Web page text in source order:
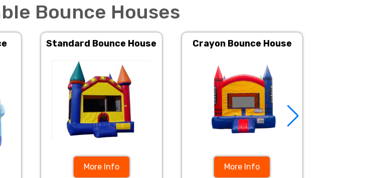
Bounce Houses
Standard Bounce House
More Info
Crayon Bounce House
More Info